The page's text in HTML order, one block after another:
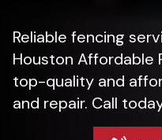
Reliable fencing
Houston Affordable
top-quality and
and repair. Call